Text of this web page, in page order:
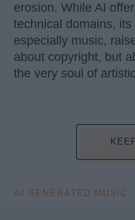
erosion. While AI
technical domains,
especially music,
about copyright, but
the very soul of
AI GENERATED MUSIC